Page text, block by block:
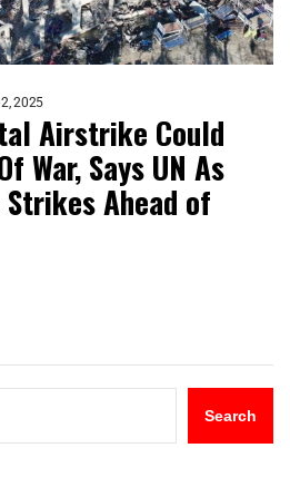
2025
Airstrike Could
War, Says UN As
Ahead of
Search